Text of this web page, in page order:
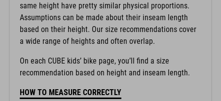
same height have pretty similar physical proportions.
Assumptions can be made about their inseam length
based on their height. Our size recommendations cover
a wide range of heights and often overlap.
On each CUBE kids’ bike page, you’ll find a size
recommendation based on height and inseam length.
HOW TO MEASURE CORRECTLY